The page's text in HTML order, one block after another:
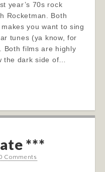
year’s 70s rock
Rocketman. Both
you want to sing
tunes (ya know, for
Both films are highly
the dark side of…
***
Comments